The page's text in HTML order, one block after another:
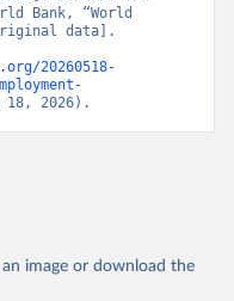
Bank, “World
data].
20260518-
18, 2026).
an image or download the